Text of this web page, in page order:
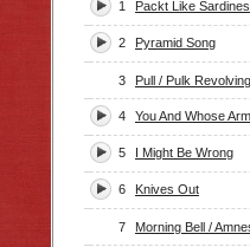
1 Packt Like
2 Pyramid Song
3 Pull / Pulk
4 You And Whose
5 I Might Be Wrong
6 Knives Out
7 Morning Bell /